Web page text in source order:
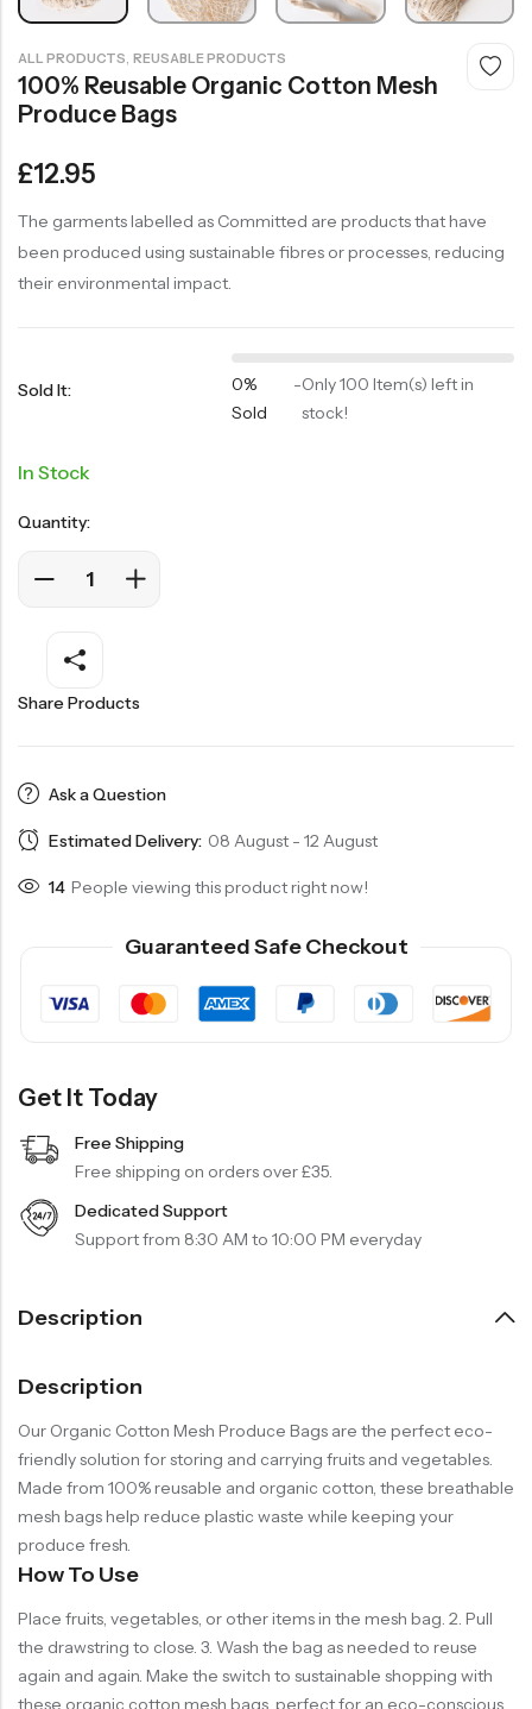
ALL PRODUCTS, REUSABLE PRODUCTS
100% Reusable Organic Cotton Mesh
Produce Bags
£12.95
The garments labelled as Committed are products that have
been produced using sustainable fibres or processes, reducing
their environmental impact.
Sold It:
0%
Sold
-Only 100 Item(s) left in
stock!
In Stock
Quantity:
Share Products
Ask a Question
Estimated Delivery: 08 August - 12 August
14 People viewing this product right now!
Guaranteed Safe Checkout
Get It Today
Free Shipping
Free shipping on orders over £35.
Dedicated Support
Support from 8:30 AM to 10:00 PM everyday
Description
Description
Our Organic Cotton Mesh Produce Bags are the perfect eco-
friendly solution for storing and carrying fruits and vegetables.
Made from 100% reusable and organic cotton, these breathable
mesh bags help reduce plastic waste while keeping your
produce fresh.
How To Use
Place fruits, vegetables, or other items in the mesh bag. 2. Pull
the drawstring to close. 3. Wash the bag as needed to reuse
again and again. Make the switch to sustainable shopping with
these organic cotton mesh bags, perfect for an eco-conscious